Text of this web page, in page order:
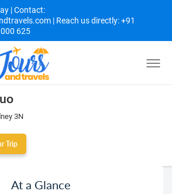
| Contact:
| Reach us directly: +91
625
3N
Trip
At a Glance